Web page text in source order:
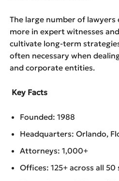
The large number of
more in expert witnesses
cultivate long-term
often necessary when
and corporate entities.
Key Facts
Founded: 1988
Headquarters: Orlando,
Attorneys: 1,000+
Offices: 125+ across all 50